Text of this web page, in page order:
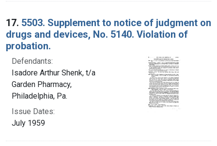
17. 5503. Supplement to notice of judgment on
drugs and devices, No. 5140. Violation of
probation.
Defendants:
Isadore Arthur Shenk, t/a
Garden Pharmacy,
Philadelphia, Pa.
Issue Dates:
July 1959